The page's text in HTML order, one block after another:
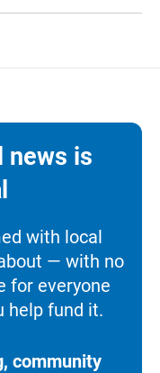
news is
with local
— with no
for everyone
help fund it.
community